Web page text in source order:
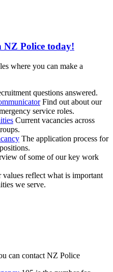
NZ Police today!
where you can make a
questions answered.
Find out about our
service roles.
Current vacancies across
The application process for
of some of our key work
values reflect what is important
we serve.
can contact NZ Police